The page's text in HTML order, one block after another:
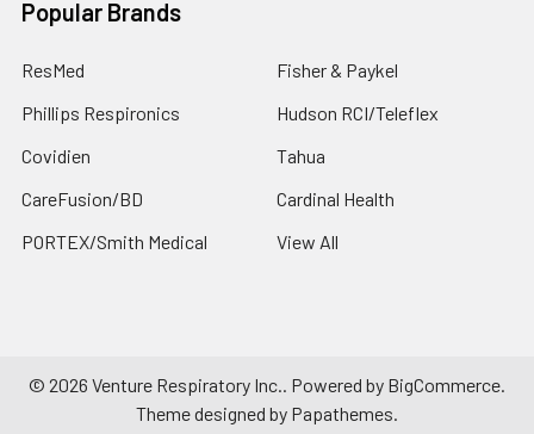
Popular Brands
ResMed
Phillips Respironics
Covidien
CareFusion/BD
PORTEX/Smith Medical
Fisher & Paykel
Hudson RCI/Teleflex
Tahua
Cardinal Health
View All
© 2026 Venture Respiratory Inc.. Powered by BigCommerce.
Theme designed by Papathemes.